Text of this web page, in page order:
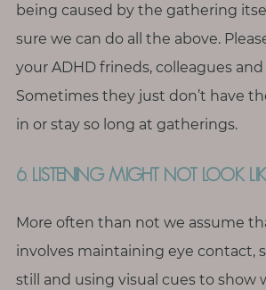
being caused by the gathering
sure we can do all the above.
your ADHD frineds, colleagues and
Sometimes they just don’t have
in or stay so long at gatherings.
6. LISTENING MIGHT NOT LOOK
More often than not we assume
involves maintaining eye contact,
still and using visual cues to show